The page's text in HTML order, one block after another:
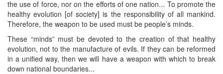
the use of force, nor on the efforts of one nation... To promote the
healthy evolution [of society] is the responsibility of all mankind.
Therefore, the weapon to be used must be people’s minds.
These “minds” must be devoted to the creation of that healthy
evolution, not to the manufacture of evils. If they can be reformed
in a unified way, then we will have a weapon with which to break
down national boundaries...